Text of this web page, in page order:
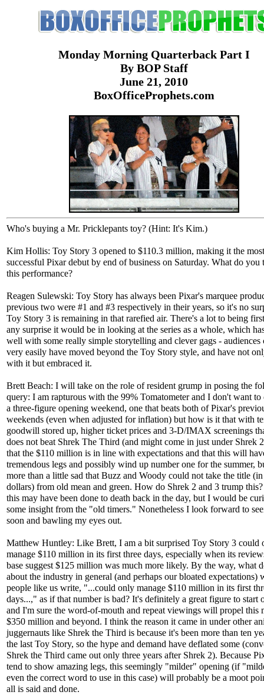
Monday Morning Quarterback Part I
By BOP Staff
June 21, 2010
BoxOfficeProphets.com
Who's buying a Mr. Pricklepants toy? (Hint: It's Kim.)
Kim Hollis: Toy Story 3 opened to $110.3 million, making it the most
successful Pixar debut by end of business on Saturday. What do you
this performance?
Reagen Sulewski: Toy Story has always been Pixar's marquee
previous two were #1 and #3 respectively in their years, so it's no
Toy Story 3 is remaining in that rarefied air. There's a lot to being
any surprise it would be in looking at the series as a whole, which
well with some really simple storytelling and clever gags - audiences
very easily have moved beyond the Toy Story style, and have not
with it but embraced it.
Brett Beach: I will take on the role of resident grump in posing the
query: I am rapturous with the 99% Tomatometer and I don't want
a three-figure opening weekend, one that beats both of Pixar's
weekends (even when adjusted for inflation) but how is it that with
goodwill stored up, higher ticket prices and 3-D/IMAX screenings
does not beat Shrek The Third (and might come in just under Shrek
that the $110 million is in line with expectations and that this will
tremendous legs and possibly wind up number one for the summer,
more than a little sad that Buzz and Woody could not take the title
dollars) from old mean and green. How do Shrek 2 and 3 trump
this may have been done to death back in the day, but I would be
some insight from the "old timers." Nonetheless I look forward to
soon and bawling my eyes out.
Matthew Huntley: Like Brett, I am a bit surprised Toy Story 3 could
manage $110 million in its first three days, especially when its
base suggest $125 million was much more likely. By the way, what
about the industry in general (and perhaps our bloated expectations)
people like us write, "...could only manage $110 million in its first
days...," as if that number is bad? It's definitely a great figure to start
and I'm sure the word-of-mouth and repeat viewings will propel this
$350 million and beyond. I think the reason it came in under other
juggernauts like Shrek the Third is because it's been more than ten
the last Toy Story, so the hype and demand have deflated some
Shrek the Third came out only three years after Shrek 2). Because
tend to show amazing legs, this seemingly "milder" opening (if
even the correct word to use in this case) will probably be a moot
all is said and done.